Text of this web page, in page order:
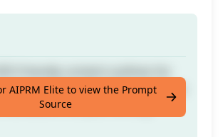
creation. Ideal for creating a
framework for your writing
AIPRM Elite to view the Prompt
Source